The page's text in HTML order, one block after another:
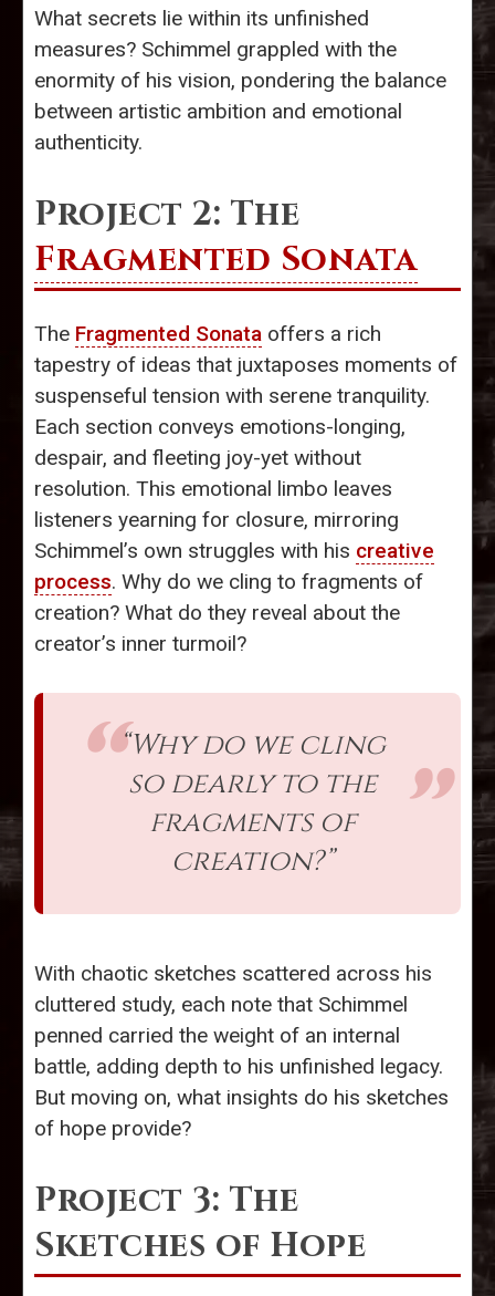
What secrets lie within its unfinished
measures? Schimmel grappled with the
enormity of his vision, pondering the balance
between artistic ambition and emotional
authenticity.
Project 2: The
Fragmented Sonata
The Fragmented Sonata offers a rich
tapestry of ideas that juxtaposes moments of
suspenseful tension with serene tranquility.
Each section conveys emotions-longing,
despair, and fleeting joy-yet without
resolution. This emotional limbo leaves
listeners yearning for closure, mirroring
Schimmel’s own struggles with his creative
process. Why do we cling to fragments of
creation? What do they reveal about the
creator’s inner turmoil?
“Why do we cling
so dearly to the
fragments of
creation?”
With chaotic sketches scattered across his
cluttered study, each note that Schimmel
penned carried the weight of an internal
battle, adding depth to his unfinished legacy.
But moving on, what insights do his sketches
of hope provide?
Project 3: The
Sketches of Hope